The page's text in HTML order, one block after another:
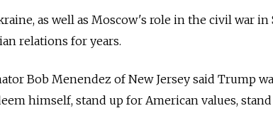
as well as Moscow's role in the civil war in
relations for years.
Bob Menendez of New Jersey said Trump
himself, stand up for American values,